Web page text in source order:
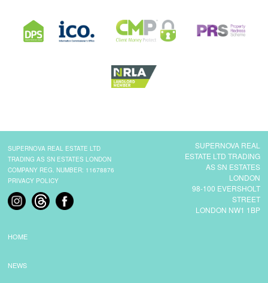
SUPERNOVA REAL
ESTATE LTD TRADING
AS SN ESTATES
LONDON
98-100 EVERSHOLT
STREET
LONDON NW1 1BP
SUPERNOVA REAL ESTATE LTD
TRADING AS SN ESTATES LONDON
COMPANY REG. NUMBER: 11678876
PRIVACY POLICY
HOME
NEWS